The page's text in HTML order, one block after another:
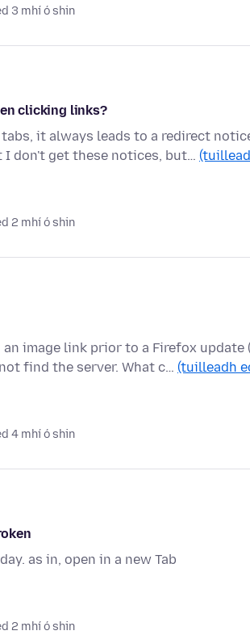
3 mhí ó shin
clicking links?
it always leads to a redirect
don't get these notices, but…
2 mhí ó shin
image link prior to a Firefox
find the server. What c… (tuilleadh
4 mhí ó shin
as in, open in a new Tab
2 mhí ó shin